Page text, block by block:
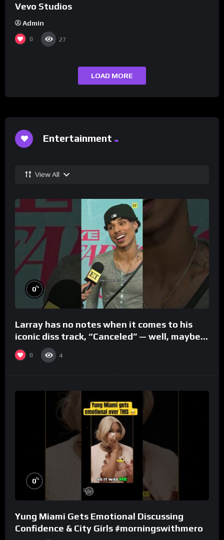
Vevo Studios
Admin
0 27
LOAD MORE
Entertainment
View All
0%
Larray has no notes when it comes to his
iconic diss track, “Canceled” — well, maybe
one.
0 4
0%
Yung Miami Gets Emotional Discussing
Confidence & City Girls #morningswithmero